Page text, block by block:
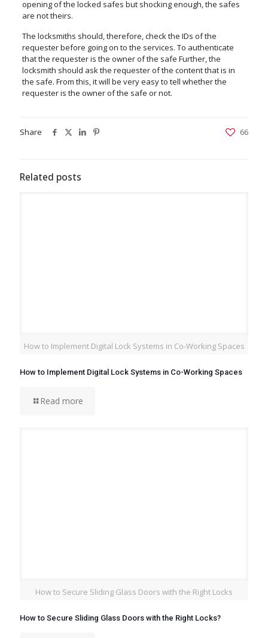
opening of the locked safes but shocking enough, the safes
are not theirs.
The locksmiths should, therefore, check the IDs of the
requester before going on to the services. To authenticate
that the requester is the owner of the safe Further, the
locksmith should ask the requester of the content that is in
the safe. From this, it will be very easy to tell whether the
requester is the owner of the safe or not.
Share 66
Related posts
How to Implement Digital Lock Systems in Co-Working Spaces
How to Implement Digital Lock Systems in Co-Working Spaces
Read more
How to Secure Sliding Glass Doors with the Right Locks
How to Secure Sliding Glass Doors with the Right Locks?